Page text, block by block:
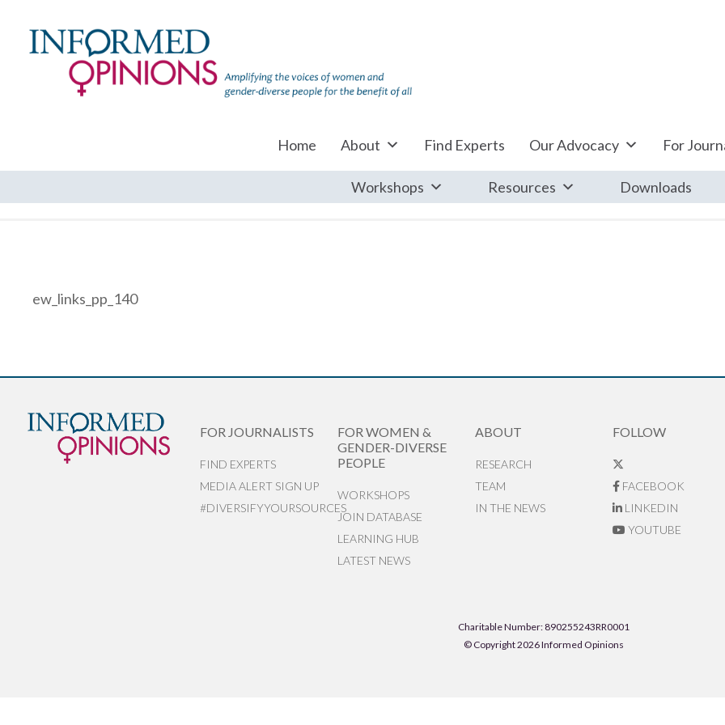
Home About Find Experts Our Advocacy For
Workshops Resources Downloads
ew_links_pp_140
FOR JOURNALISTS
FIND EXPERTS
MEDIA ALERT SIGN UP
#DIVERSIFYYOURSOURCES
FOR WOMEN &
GENDER-DIVERSE
PEOPLE
WORKSHOPS
JOIN DATABASE
LEARNING HUB
LATEST NEWS
ABOUT
RESEARCH
TEAM
IN THE NEWS
FOLLOW
FACEBOOK
LINKEDIN
YOUTUBE
Charitable Number: 890255243RR0001
© Copyright 2026 Informed Opinions